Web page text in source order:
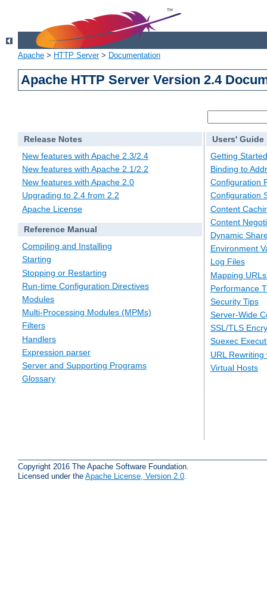
Apache > HTTP Server> Documentation
Apache HTTP Server Version 2.4
Release Notes
New features with Apache 2.3/2.4
New features with Apache 2.1/2.2
New features with Apache 2.0
Upgrading to 2.4 from 2.2
Apache License
Reference Manual
Compiling and Installing
Starting
Stopping or Restarting
Run-time Configuration Directives
Modules
Multi-Processing Modules (MPMs)
Filters
Handlers
Expression parser
Server and Supporting Programs
Glossary
Users' Guide
Getting Started
Binding to
Configuration
Configuration
Content
Content
Dynamic
Environment
Log Files
Mapping
Performance
Security Tips
Server-Wide
SSL/TLS
Suexec
URL
Virtual Hosts
Copyright 2016 The Apache Software Foundation.
Licensed under the Apache License, Version 2.0